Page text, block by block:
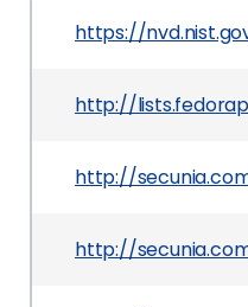
https://
http://
http://
http://